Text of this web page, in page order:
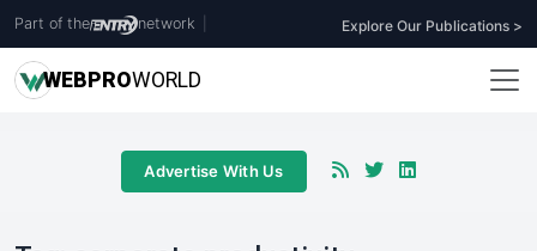
Part of the network Explore Our Publications >
WEBPROWORLD
Advertise With Us